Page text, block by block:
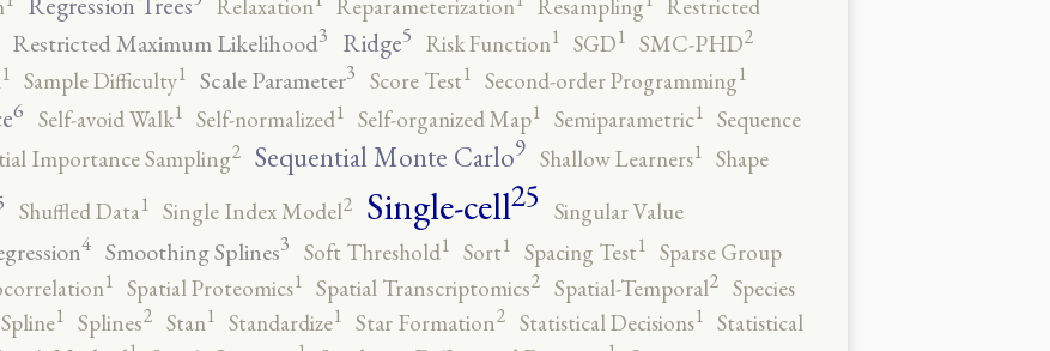
Relaxation Reparameterization Resampling
Restricted
Restricted Maximum Likelihood3 Ridge5 Risk Function1 SGD1 SMC-PHD2
1 Sample Difficulty1 Scale Parameter3 Score Test1 Second-order Programming1
6 Self-avoid Walk1 Self-normalized1 Self-organized Map1 Semiparametric1 Sequence
Importance Sampling2 Sequential Monte Carlo9 Shallow Learners1 Shape
Shuffled Data1 Single Index Model2 Single-cell25 Singular Value
4 Smoothing Splines3 Soft Threshold1 Sort1 Spacing Test1 Sparse Group
1 Spatial Proteomics1 Spatial Transcriptomics2 Spatial-Temporal2 Species
Spline1 Splines2 Stan1 Standardize1 Star Formation2 Statistical Decisions1 Statistical